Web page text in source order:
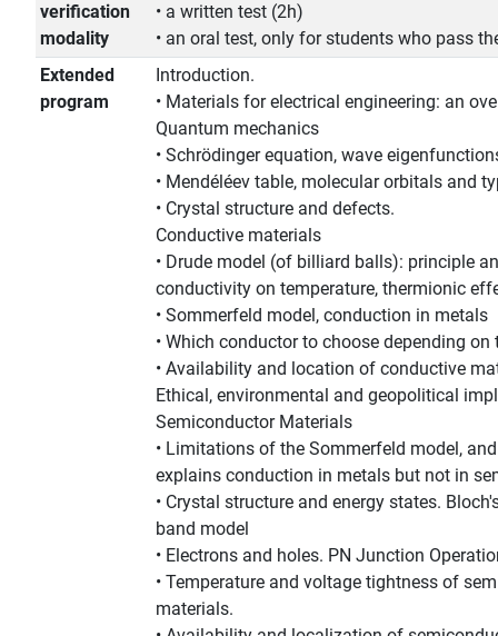
verification
modality
• a written test (2h)
• an oral test, only for students who pass
Extended
program
Introduction.
• Materials for electrical engineering: an
Quantum mechanics
• Schrödinger equation, wave
• Mendéléev table, molecular orbitals and
• Crystal structure and defects.
Conductive materials
• Drude model (of billiard balls): principle
conductivity on temperature, thermionic
• Sommerfeld model, conduction in metals
• Which conductor to choose depending
• Availability and location of conductive
Ethical, environmental and geopolitical
Semiconductor Materials
• Limitations of the Sommerfeld model,
explains conduction in metals but not in
• Crystal structure and energy states.
band model
• Electrons and holes. PN Junction
• Temperature and voltage tightness of
materials.